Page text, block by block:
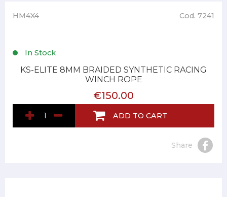
HM4X4 Cod. 7241
In Stock
KS-ELITE 8MM BRAIDED SYNTHETIC RACING
WINCH ROPE
€150.00
ADD TO CART
Share